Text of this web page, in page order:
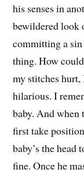
his senses in
bewildered look
committing a
thing. How
my stitches
hilarious. I
baby. And when
first take
baby’s the head
fine. Once he